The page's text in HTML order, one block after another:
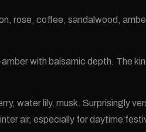
rose, coffee, sandalwood,
with balsamic depth. The
water lily, musk. Surprisingly
air, especially for daytime